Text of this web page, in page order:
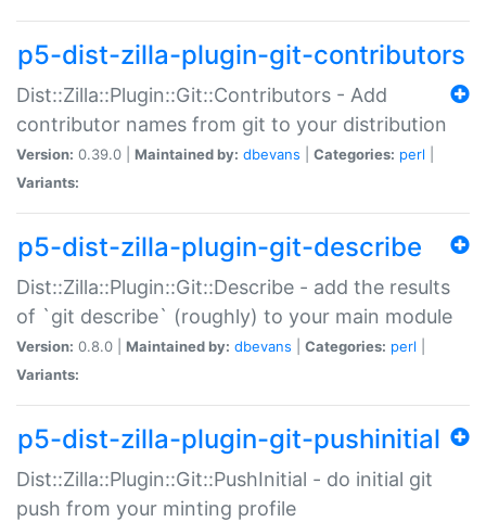
p5-dist-zilla-plugin-git-contributors
Dist::Zilla::Plugin::Git::Contributors - Add
contributor names from git to your distribution
Version: 0.39.0 | Maintained by: dbevans Categories: perl
Variants:
p5-dist-zilla-plugin-git-describe
Dist::Zilla::Plugin::Git::Describe - add the results
of `git describe` (roughly) to your main module
Version: 0.8.0 | Maintained by: dbevans Categories: perl
Variants:
p5-dist-zilla-plugin-git-pushinitial
Dist::Zilla::Plugin::Git::PushInitial - do initial git
push from your minting profile